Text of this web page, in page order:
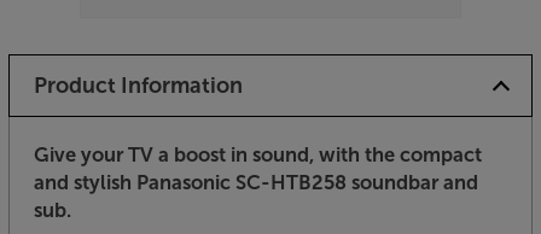
Product Information
Give your TV a boost in sound, with the compact
and stylish Panasonic SC-HTB258 soundbar and
sub.